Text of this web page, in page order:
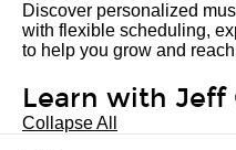
Discover personalized
with flexible scheduling,
to help you grow and
Learn with Jeff
Collapse All